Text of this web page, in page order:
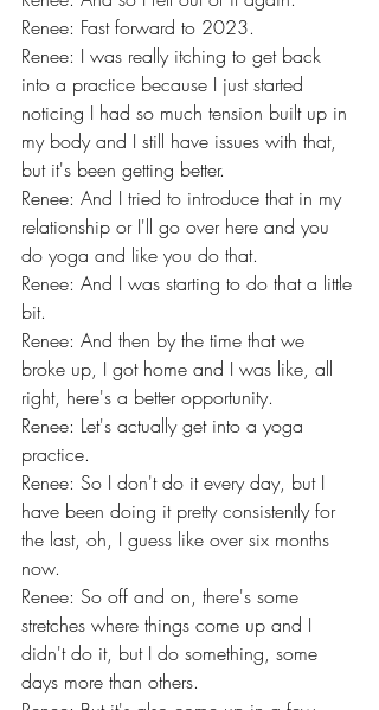
Renee: Fast forward to 2023.
Renee: I was really itching to get back
into a practice because I just started
noticing I had so much tension built up in
my body and I still have issues with that,
but it's been getting better.
Renee: And I tried to introduce that in my
relationship or I'll go over here and you
do yoga and like you do that.
Renee: And I was starting to do that a little
bit.
Renee: And then by the time that we
broke up, I got home and I was like, all
right, here's a better opportunity.
Renee: Let's actually get into a yoga
practice.
Renee: So I don't do it every day, but I
have been doing it pretty consistently for
the last, oh, I guess like over six months
now.
Renee: So off and on, there's some
stretches where things come up and I
didn't do it, but I do something, some
days more than others.